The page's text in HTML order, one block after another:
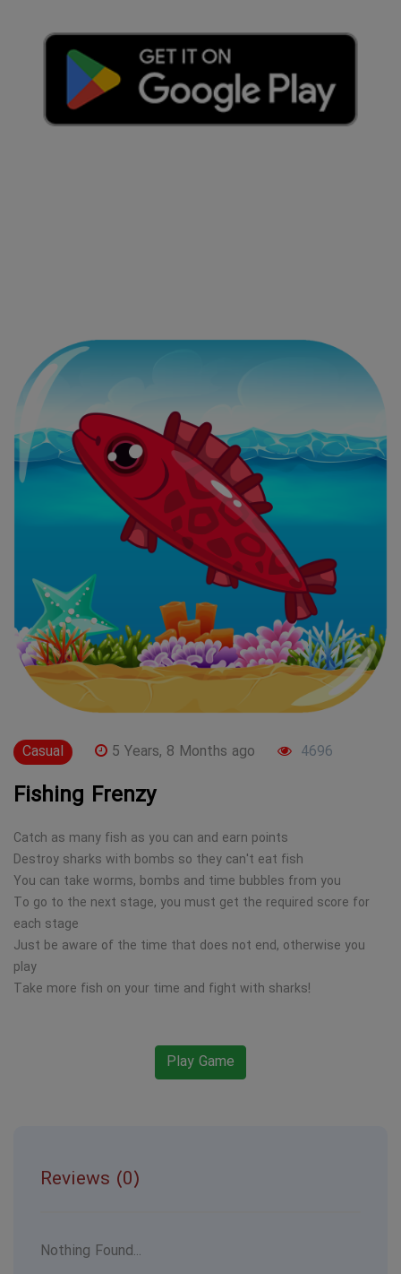
Casual 5 Years, 8 Months ago 4696
Fishing Frenzy
Catch as many fish as you can and earn points
Destroy sharks with bombs so they can't eat fish
You can take worms, bombs and time bubbles from you
To go to the next stage, you must get the required score for
each stage
Just be aware of the time that does not end, otherwise you
play
Take more fish on your time and fight with sharks!
Play Game
Reviews (0)
Nothing Found...